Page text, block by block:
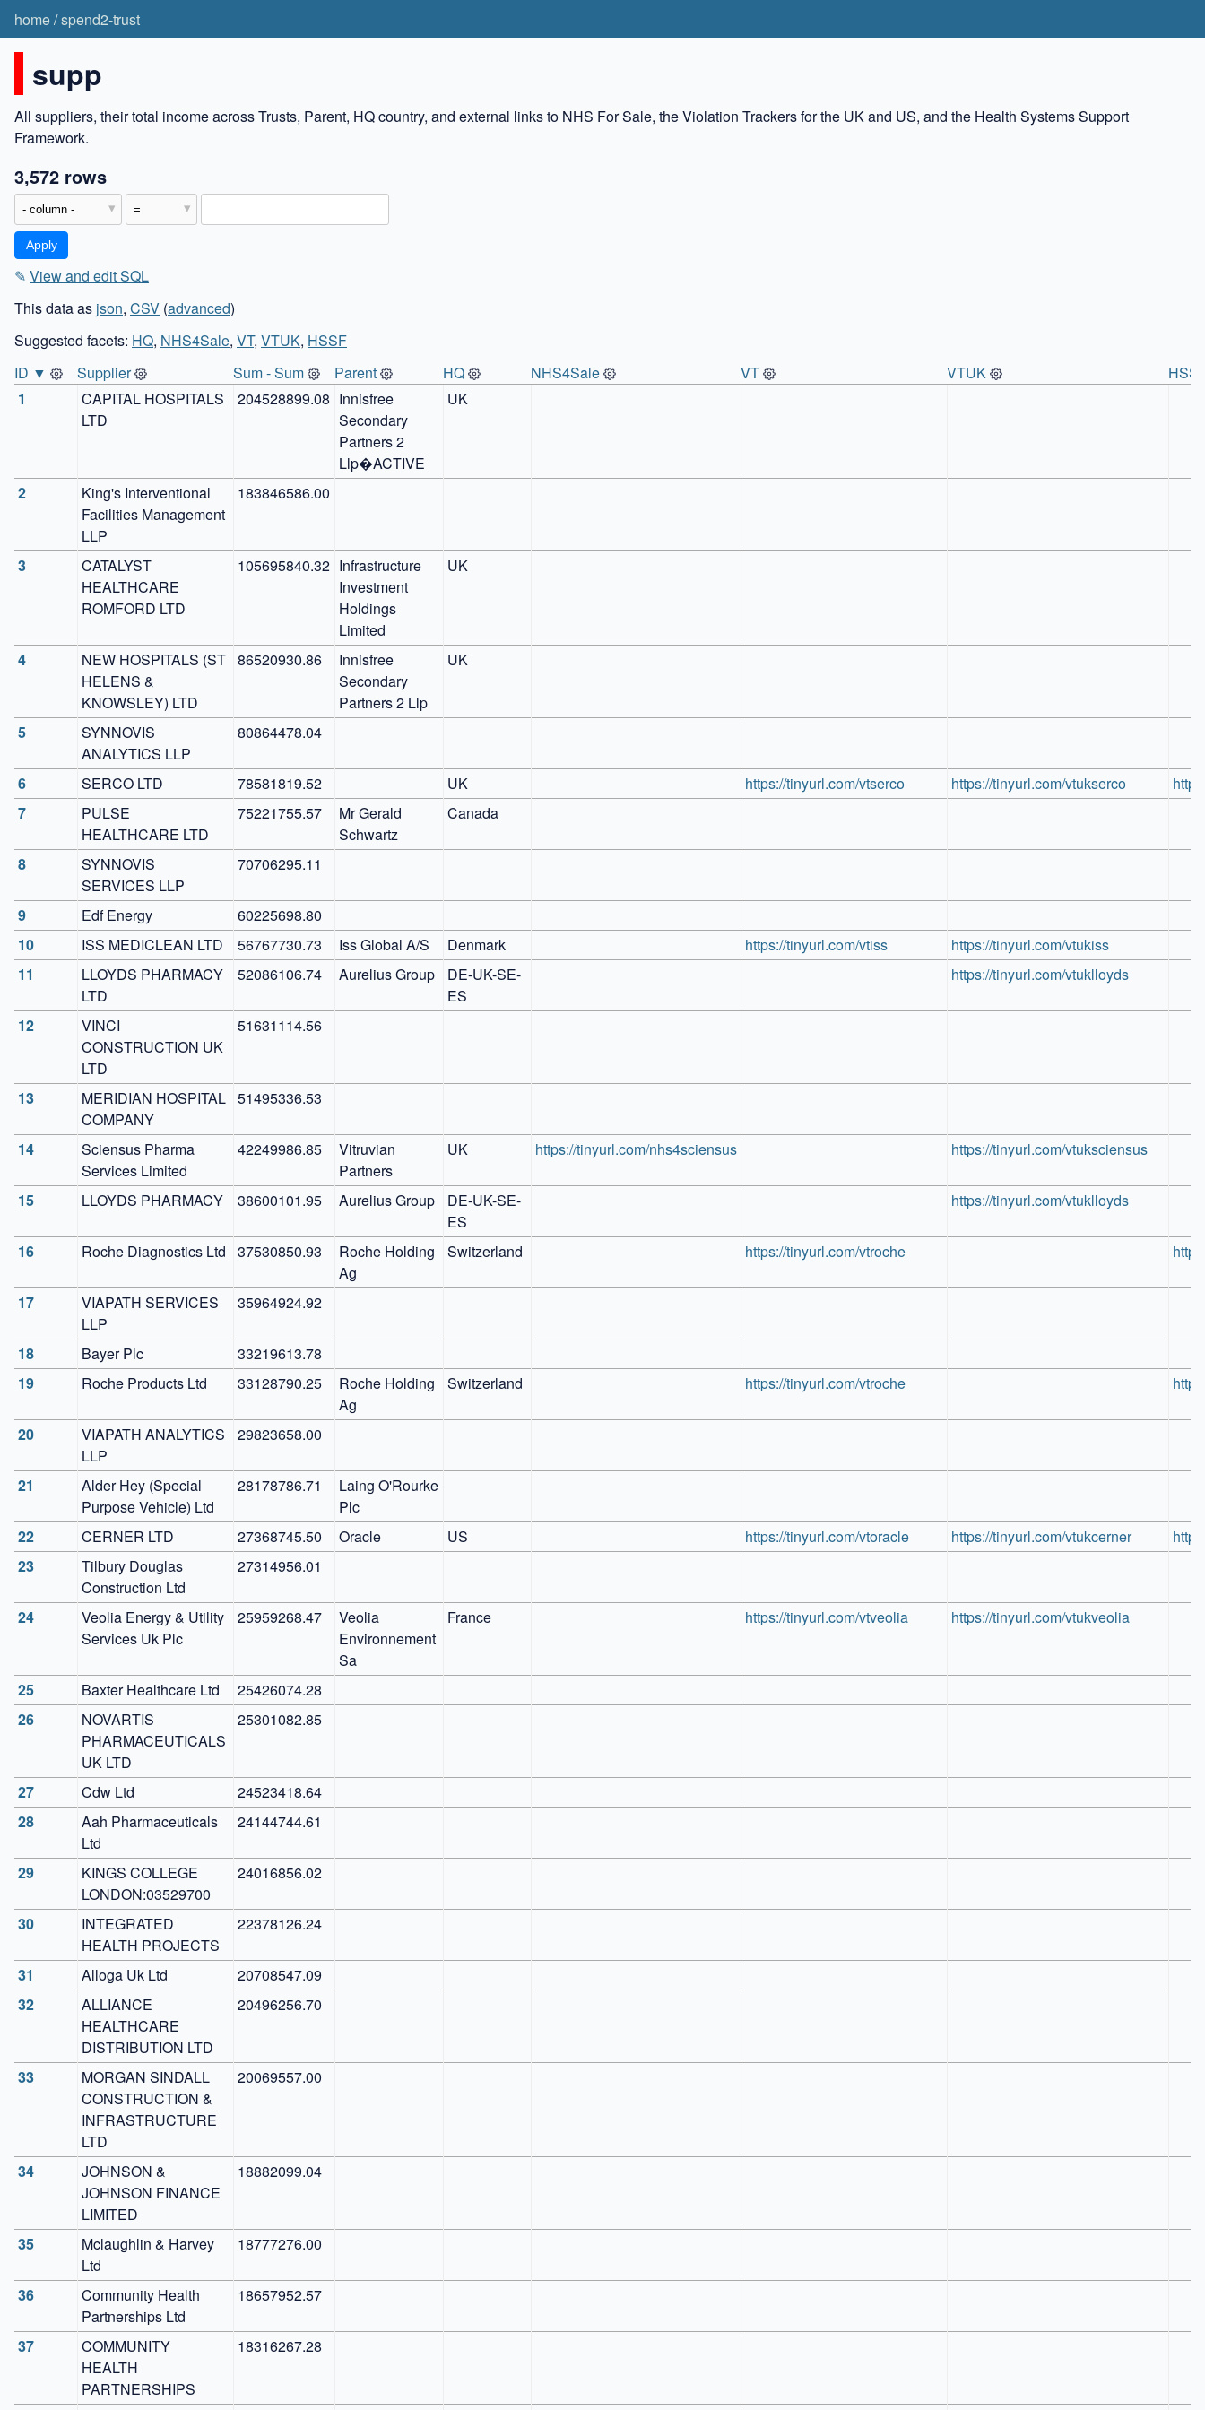
home/spend2-trust
supp
All suppliers, their total income across Trusts, Parent, HQ country, and external links to NHS For Sale, the Violation Trackers for the UK and US, and the Health Systems Support
Framework.
3,572 rows
✎ View and edit SQL
This data as json, CSV (advanced)
Suggested facets: HQ, NHS4Sale, VT, VTUK, HSSF
ID ▼
Supplier Sum - Sum Parent HQ NHS4Sale VT VTUK
1
CAPITAL HOSPITALS
LTD
204528899.08 Innisfree
Secondary
Partners 2
Llp�ACTIVE
UK
2
King's Interventional
Facilities Management
LLP
183846586.00
3
CATALYST
HEALTHCARE
ROMFORD LTD
105695840.32 Infrastructure
Investment
Holdings
Limited
UK
4
NEW HOSPITALS (ST
HELENS &
KNOWSLEY) LTD
86520930.86
Innisfree
Secondary
Partners 2 Llp
UK
5
SYNNOVIS
ANALYTICS LLP
80864478.04
6 SERCO LTD 78581819.52 UK https://tinyurl.com/vtserco https://tinyurl.com/vtukserco
7
PULSE
HEALTHCARE LTD
75221755.57
Mr Gerald
Schwartz
Canada
8
SYNNOVIS
SERVICES LLP
70706295.11
9 Edf Energy
60225698.80
10
ISS MEDICLEAN LTD 56767730.73 Iss Global A/S Denmark https://tinyurl.com/vtiss
https://tinyurl.com/vtukiss
11
LLOYDS PHARMACY
LTD
52086106.74 Aurelius Group
DE-UK-SE-
ES
https://tinyurl.com/vtuklloyds
12
VINCI
CONSTRUCTION UK
LTD
51631114.56
13
MERIDIAN HOSPITAL
COMPANY
51495336.53
14
Sciensus Pharma
Services Limited
42249986.85
Vitruvian
Partners
UK https://tinyurl.com/nhs4sciensus https://tinyurl.com/vtuksciensus
15 LLOYDS PHARMACY 38600101.95 Aurelius Group
DE-UK-SE-
ES
https://tinyurl.com/vtuklloyds
16 Roche Diagnostics Ltd 37530850.93
Roche Holding
Ag
Switzerland https://tinyurl.com/vtroche
17
VIAPATH SERVICES
LLP
35964924.92
18 Bayer Plc
33219613.78
19
Roche Products Ltd 33128790.25
Roche Holding
Ag
Switzerland https://tinyurl.com/vtroche
20
VIAPATH ANALYTICS
LLP
29823658.00
21
Alder Hey (Special
Purpose Vehicle) Ltd
28178786.71
Laing O'Rourke
Plc
22
CERNER LTD 27368745.50 Oracle US https://tinyurl.com/vtoracle https://tinyurl.com/vtukcerner
23
Tilbury Douglas
Construction Ltd
27314956.01
24
Veolia Energy & Utility
Services Uk Plc
25959268.47
Veolia
Environnement
Sa
France https://tinyurl.com/vtveolia https://tinyurl.com/vtukveolia
25 Baxter Healthcare Ltd
25426074.28
26
NOVARTIS
PHARMACEUTICALS
UK LTD
25301082.85
27 Cdw Ltd
24523418.64
28
Aah Pharmaceuticals
Ltd
24144744.61
29
KINGS COLLEGE
LONDON:03529700
24016856.02
30
INTEGRATED
HEALTH PROJECTS
22378126.24
31 Alloga Uk Ltd
20708547.09
32
ALLIANCE
HEALTHCARE
DISTRIBUTION LTD
20496256.70
33
MORGAN SINDALL
CONSTRUCTION &
INFRASTRUCTURE
LTD
20069557.00
34
JOHNSON &
JOHNSON FINANCE
LIMITED
18882099.04
35
Mclaughlin & Harvey
Ltd
18777276.00
36
Community Health
Partnerships Ltd
18657952.57
37
COMMUNITY
HEALTH
PARTNERSHIPS
18316267.28